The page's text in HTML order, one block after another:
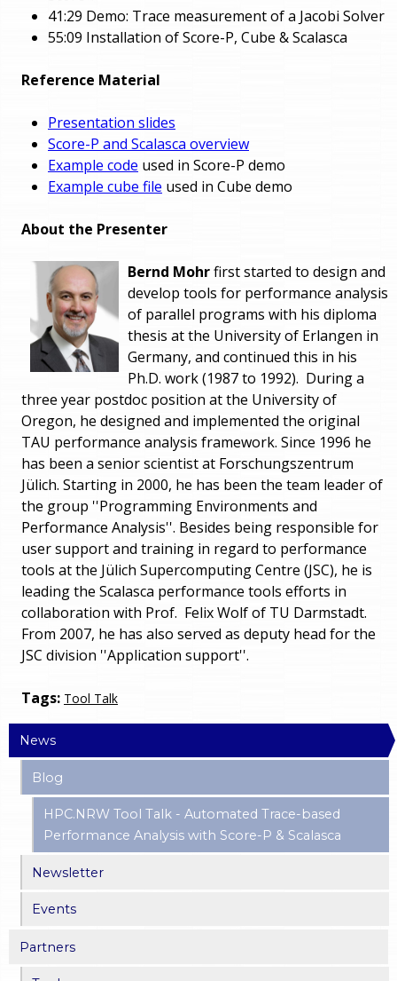
41:29 Demo: Trace measurement of a Jacobi Solver
55:09 Installation of Score-P, Cube & Scalasca
Reference Material
Presentation slides
Score-P and Scalasca overview
Example code used in Score-P demo
Example cube file used in Cube demo
About the Presenter
Bernd Mohrfirst started to design and
develop tools for performance analysis
of parallel programs with his diploma
thesis at the University of Erlangen in
Germany, and continued this in his
Ph.D. work (1987 to 1992). During a
three year postdoc position at the University of
Oregon, he designed and implemented the original
TAU performance analysis framework. Since 1996 he
has been a senior scientist at Forschungszentrum
Jülich. Starting in 2000, he has been the team leader of
the group ''Programming Environments and
Performance Analysis''. Besides being responsible for
user support and training in regard to performance
tools at the Jülich Supercomputing Centre (JSC), he is
leading the Scalasca performance tools efforts in
collaboration with Prof. Felix Wolf of TU Darmstadt.
From 2007, he has also served as deputy head for the
JSC division ''Application support''.
Tags: Tool Talk
News
Blog
HPC.NRW Tool Talk - Automated Trace-based
Performance Analysis with Score-P & Scalasca
Newsletter
Events
Partners